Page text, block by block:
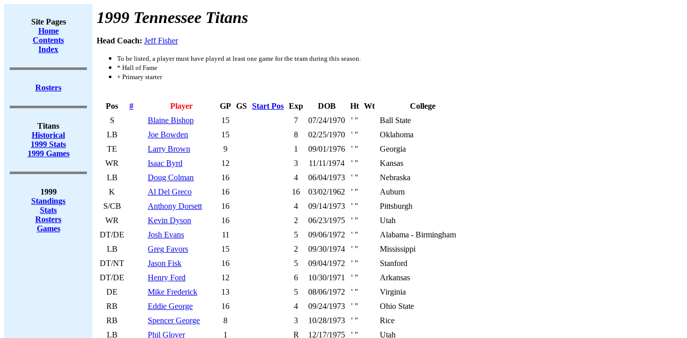
Site Pages
Home
Contents
Index
Rosters
Titans
Historical
1999 Stats
1999 Games
1999
Standings
Stats
Rosters
Games
1999 Tennessee Titans
Head Coach: Jeff Fisher
To be listed, a player must have played at least one game for the team during this season.
* Hall of Fame
+ Primary starter
Pos # Player GP GS Start Pos Exp DOB Ht Wt
College
S
Blaine Bishop 15 7 07/24/1970 ' "
Ball State
LB
Joe Bowden 15 8 02/25/1970 ' "
Oklahoma
TE
Larry Brown 9 1 09/01/1976 ' "
Georgia
WR
Isaac Byrd 12 3 11/11/1974 ' "
Kansas
LB
Doug Colman 16 4 06/04/1973 ' "
Nebraska
K
Al Del Greco 16 16 03/02/1962 ' "
Auburn
S/CB
Anthony Dorsett 16 4 09/14/1973 ' "
Pittsburgh
WR
Kevin Dyson 16 2 06/23/1975 ' "
Utah
DT/DE
Josh Evans 11 5 09/06/1972 ' "
Alabama - Birmingham
LB
Greg Favors 15 2 09/30/1974 ' "
Mississippi
DT/NT
Jason Fisk 16 5 09/04/1972 ' "
Stanford
DT/DE
Henry Ford 12 6 10/30/1971 ' "
Arkansas
DE
Mike Frederick 13 5 08/06/1972 ' "
Virginia
RB
Eddie George 16 4 09/24/1973 ' "
Ohio State
RB
Spencer George 8 3 10/28/1973 ' "
Rice
LB
Phil Glover 1 R 12/17/1975 ' "
Utah